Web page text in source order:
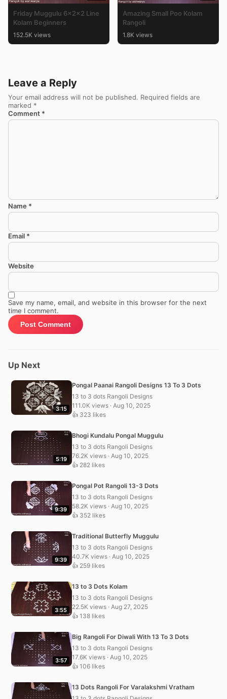
Friday Muggulu 6x2x2 Line
Kolam Beginners
152.5K views
Amazing Small Poo Kolam
Rangoli
1.8K views
Leave a Reply
Your email address will not be published. Required fields are
marked *
Comment *
Name *
Email *
Website
Save my name, email, and website in this browser for the next
time I comment.
Up Next
3:15
Pongal Paanai Rangoli Designs 13 To 3 Dots
13 to 3 dots Rangoli Designs
111.0K views · Aug 10, 2025
👍 323 likes
5:19
Bhogi Kundalu Pongal Muggulu
13 to 3 dots Rangoli Designs
76.2K views · Aug 10, 2025
👍 282 likes
9:39
Pongal Pot Rangoli 13-3 Dots
13 to 3 dots Rangoli Designs
58.2K views · Aug 10, 2025
👍 352 likes
9:39
Traditional Butterfly Muggulu
13 to 3 dots Rangoli Designs
40.7K views · Aug 10, 2025
👍 259 likes
3:55
13 to 3 Dots Kolam
13 to 3 dots Rangoli Designs
22.5K views · Aug 27, 2025
👍 138 likes
3:57
Big Rangoli For Diwali With 13 To 3 Dots
13 to 3 dots Rangoli Designs
17.6K views · Aug 10, 2025
👍 106 likes
13 Dots Rangoli For Varalakshmi Vratham